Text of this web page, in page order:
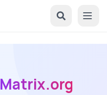
Matrix.org